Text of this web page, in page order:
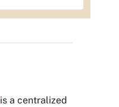
is a centralized